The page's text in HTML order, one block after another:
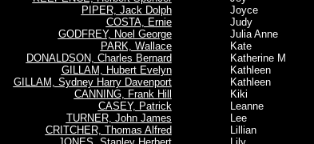
PIPER, Jack Dolph
COSTA, Ernie
GODFREY, Noel George
PARK, Wallace
DONALDSON, Charles Bernard
GILLAM, Hubert Evelyn
GILLAM, Sydney Harry Davenport
CANNING, Frank Hill
CASEY, Patrick
TURNER, John James
CRITCHER, Thomas Alfred
Joyce
Judy
Julia Anne
Kate
Katherine M
Kathleen
Kathleen
Kiki
Leanne
Lee
Lillian